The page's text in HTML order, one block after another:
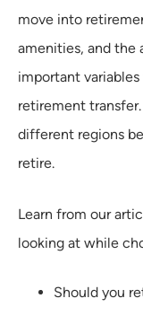
move into
amenities, and the
important
retirement
different regions
retire.
Learn from our
looking at while
Should you